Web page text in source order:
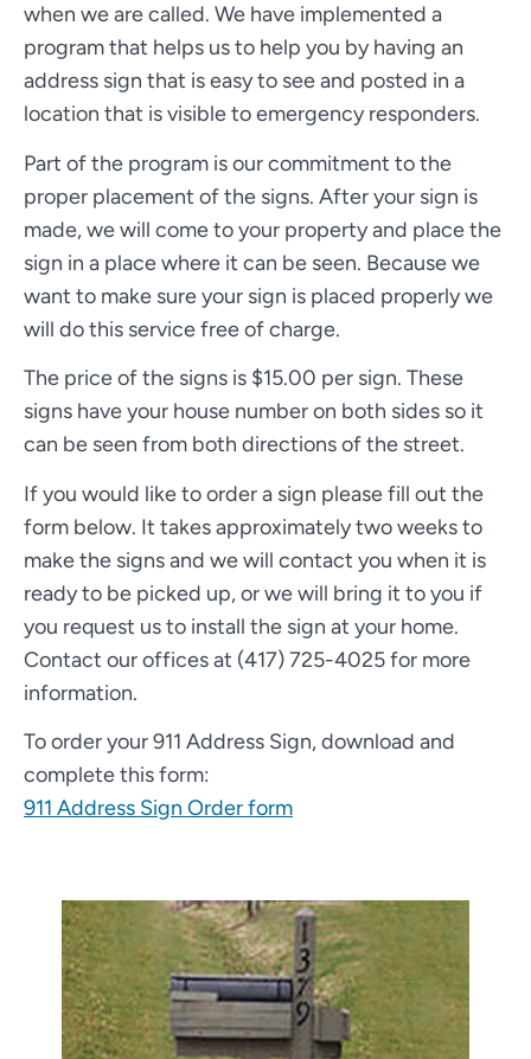
when we are called. We have implemented a
program that helps us to help you by having an
address sign that is easy to see and posted in a
location that is visible to emergency responders.
Part of the program is our commitment to the
proper placement of the signs. After your sign is
made, we will come to your property and place the
sign in a place where it can be seen. Because we
want to make sure your sign is placed properly we
will do this service free of charge.
The price of the signs is $15.00 per sign. These
signs have your house number on both sides so it
can be seen from both directions of the street.
If you would like to order a sign please fill out the
form below. It takes approximately two weeks to
make the signs and we will contact you when it is
ready to be picked up, or we will bring it to you if
you request us to install the sign at your home.
Contact our offices at (417) 725-4025 for more
information.
To order your 911 Address Sign, download and
complete this form:
911 Address Sign Order form